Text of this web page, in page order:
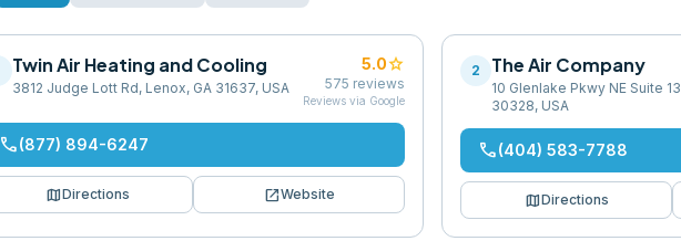
Twin Air Heating and Cooling
3812 Judge Lott Rd, Lenox, GA 31637, USA
5.0star
575 reviews
Reviews via Google
phone(877) 894-6247
mapDirections open_in_newWebsite
2 The Air Company
10 Glenlake Pkwy NE Suite
30328, USA
phone(404) 583-7788
mapDirections